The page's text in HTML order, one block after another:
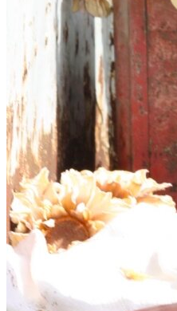
Permit Tests
OH Ohio Pass your test
Your state
CA California
Pass your test
GA
Georgia
Pass your test
NV
Nevada
Pass your test
PA Pennsylvania
Pass your test
View all 50 states
About
Back
Testimonials
Scholarship
Charity
Affiliate Program